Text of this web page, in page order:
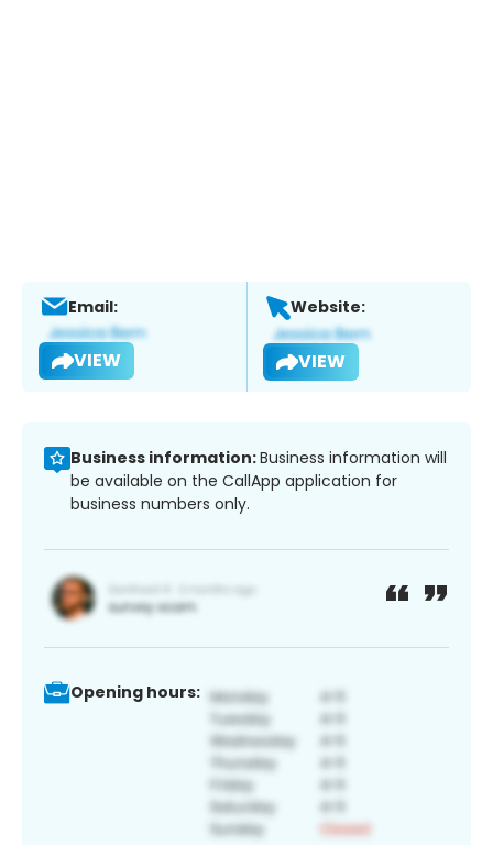
Email:
VIEW
Website:
VIEW
Business information:Business information will
be available on the CallApp application for
business numbers only.
Opening hours: